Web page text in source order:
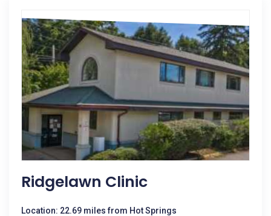
Ridgelawn Clinic
Location: 22.69 miles from Hot Springs